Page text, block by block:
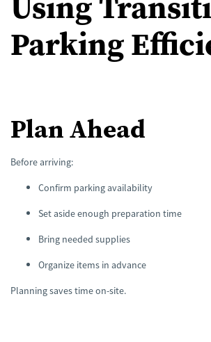
Parking
Plan Ahead
Before arriving:
Confirm parking availability
Set aside enough preparation time
Bring needed supplies
Organize items in advance
Planning saves time on-site.